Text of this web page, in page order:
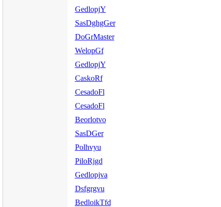
GedlopjY
SasDghgGer
DoGrMaster
WelopGf
GedlopjY
CaskoRf
CesadoFl
CesadoFl
Beorlotvo
SasDGer
Polhvyu
PiloRjgd
Gedlopjva
Dsfgrgvu
BedloikTfd